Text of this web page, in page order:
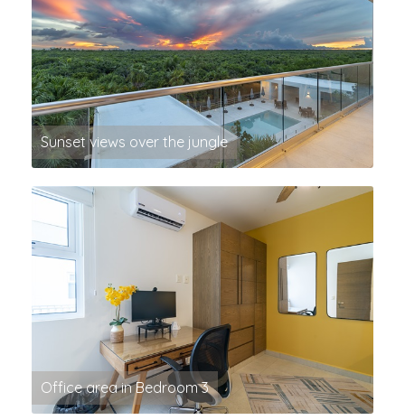
Sunset views over the jungle
Office area in Bedroom 3